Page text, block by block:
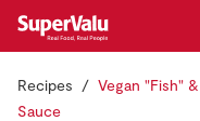
Recipes
Vegan "Fish"
Sauce